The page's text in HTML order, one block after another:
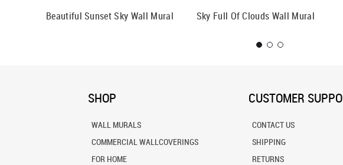
Beautiful Sunset Sky Wall Mural Sky Full Of Clouds Wall Mural
SHOP
WALL MURALS
COMMERCIAL WALLCOVERINGS
FOR HOME
CUSTOMER
CONTACT US
SHIPPING
RETURNS